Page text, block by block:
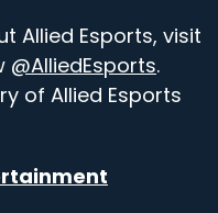
Allied Esports, visit
@AlliedEsports.
of Allied Esports